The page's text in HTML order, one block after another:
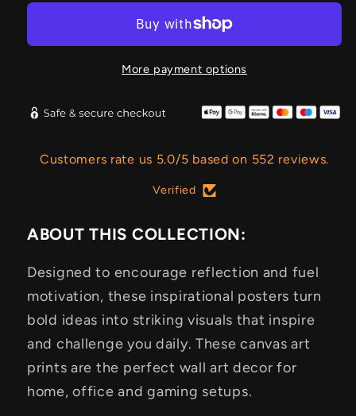
More payment options
Customers rate us 5.0/5 based on 552 reviews.
Verified
ABOUT THIS COLLECTION:
Designed to encourage reflection and fuel
motivation, these inspirational posters turn
bold ideas into striking visuals that inspire
and challenge you daily. These canvas art
prints are the perfect wall art decor for
home, office and gaming setups.